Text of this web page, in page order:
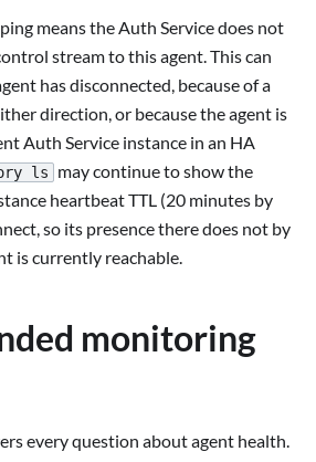
means the Auth Service does not
stream to this agent. This can
has disconnected, because of a
direction, or because the agent is
Auth Service instance in an HA
ls
may continue to show the
heartbeat TTL (20 minutes by
so its presence there does not by
is currently reachable.
monitoring
every question about agent health.